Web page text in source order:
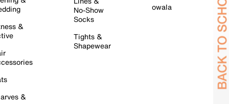
&
&
No-Show
Socks
Tights &
Shapewear
owala